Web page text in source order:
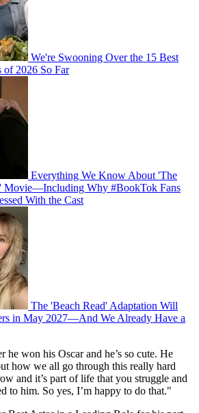
We're Swooning Over the 15 Best
of 2026 So Far
Everything We Know About 'The
Movie—Including Why #BookTok Fans
With the Cast
The 'Beach Read' Adaptation Will
in May 2027—And We Already Have a
he won his Oscar and he’s so cute. He
how we all go through this really hard
and it’s part of life that you struggle and
to him. So yes, I’m happy to do that."